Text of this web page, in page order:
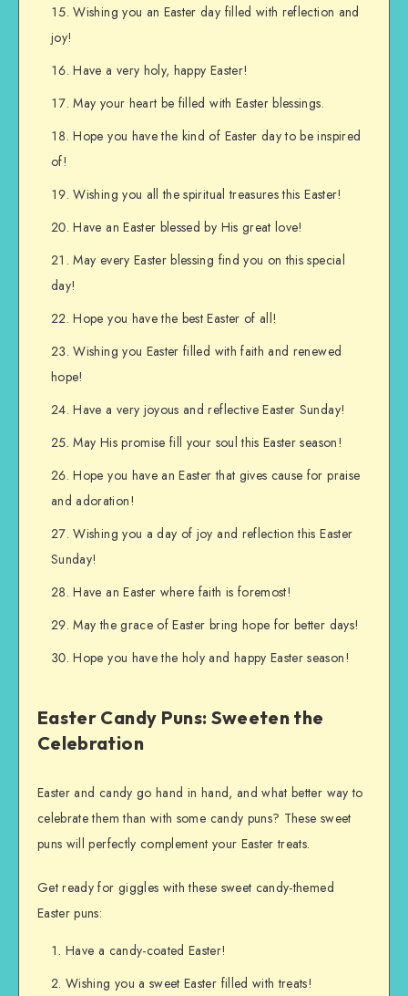
Wishing you an Easter day filled with reflection and
joy!
Have a very holy, happy Easter!
May your heart be filled with Easter blessings.
Hope you have the kind of Easter day to be inspired
of!
Wishing you all the spiritual treasures this Easter!
Have an Easter blessed by His great love!
May every Easter blessing find you on this special
day!
Hope you have the best Easter of all!
Wishing you Easter filled with faith and renewed
hope!
Have a very joyous and reflective Easter Sunday!
May His promise fill your soul this Easter season!
Hope you have an Easter that gives cause for praise
and adoration!
Wishing you a day of joy and reflection this Easter
Sunday!
Have an Easter where faith is foremost!
May the grace of Easter bring hope for better days!
Hope you have the holy and happy Easter season!
Easter Candy Puns: Sweeten the
Celebration
Easter and candy go hand in hand, and what better way to
celebrate them than with some candy puns? These sweet
puns will perfectly complement your Easter treats.
Get ready for giggles with these sweet candy-themed
Easter puns:
Have a candy-coated Easter!
Wishing you a sweet Easter filled with treats!